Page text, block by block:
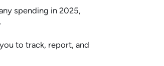
spending in 2025,
to track, report, and